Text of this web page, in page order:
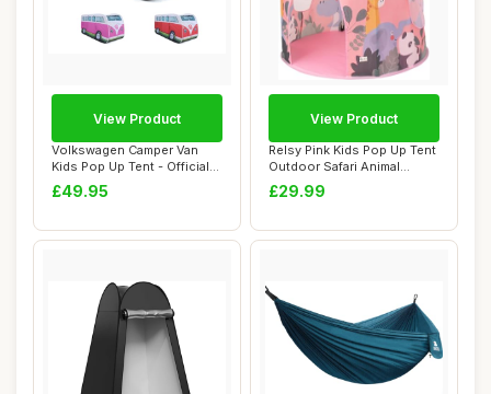
Volkswagen Camper Van
Kids Pop Up Tent - Official
VW UPF50+ ...
£49.95
View Product
Relsy Pink Kids Pop Up Tent
Outdoor Safari Animal
Design, 13...
£29.99
View Product